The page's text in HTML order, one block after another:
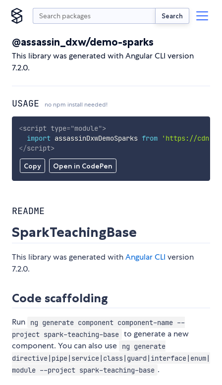
Search
@assassin_dxw/demo-sparks
This library was generated with Angular CLI version
7.2.0.
USAGE no npm install needed!
Copy Open in CodePen
<script type="module">
import assassinDxwDemoSparks from
'https://
</script>
README
SparkTeachingBase
This library was generated withAngular CLI version
7.2.0.
Code scaffolding
Run
ng generate component component-name --
project spark-teaching-base to generate a new
component. You can also use
ng generate
directive|pipe|service|class|guard|interface|enum|
module --project spark-teaching-base .